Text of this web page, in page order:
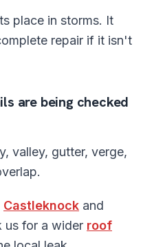
place in storms. It
repair if it isn't
are being checked
valley, gutter, verge,
Castleknock and
us for a wider roof